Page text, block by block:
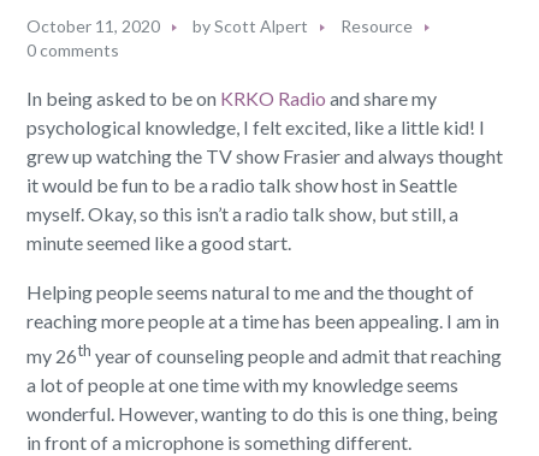
October 11, 2020 byScott Alpert
Resource
0 comments
In being asked to be on KRKO Radio and share my
psychological knowledge, I felt excited, like a little kid! I
grew up watching the TV show Frasier and always thought
it would be fun to be a radio talk show host in Seattle
myself. Okay, so this isn’t a radio talk show, but still, a
minute seemed like a good start.
Helping people seems natural to me and the thought of
reaching more people at a time has been appealing. I am in
my 26thyear of counseling people and admit that reaching
a lot of people at one time with my knowledge seems
wonderful. However, wanting to do this is one thing, being
in front of a microphone is something different.